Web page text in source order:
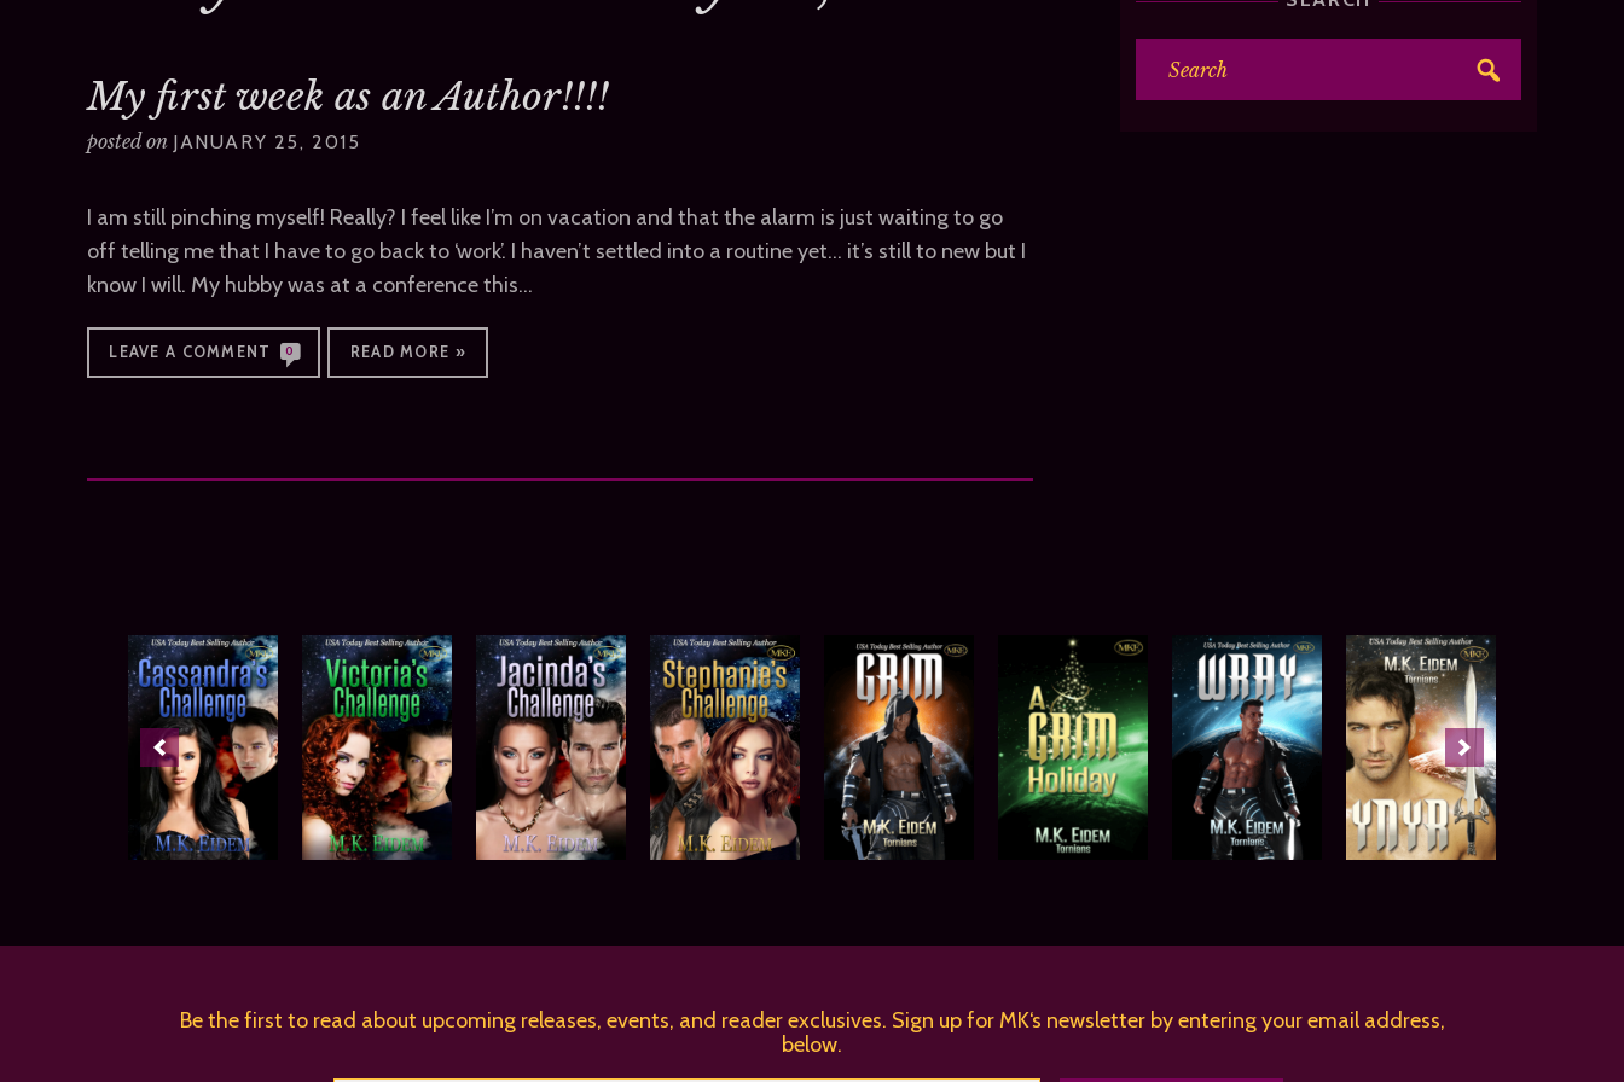
My first week as an Author!!!!
posted on JANUARY 25, 2015
I am still pinching myself! Really? I feel like I’m on vacation and that the alarm is just waiting to go
off telling me that I have to go back to ‘work’. I haven’t settled into a routine yet… it’s still to new but I
know I will. My hubby was at a conference this…
LEAVE A COMMENT 0 READ MORE »
Be the first to read about upcoming releases, events, and reader exclusives. Sign up for MK‘s newsletter by entering your email address,
below.